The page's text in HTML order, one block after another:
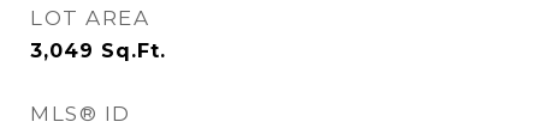
LOT AREA
3,049 Sq.Ft.
MLS® ID